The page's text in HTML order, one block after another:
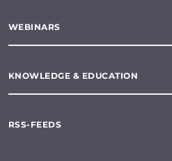
WEBINARS
KNOWLEDGE & EDUCATION
RSS-FEEDS